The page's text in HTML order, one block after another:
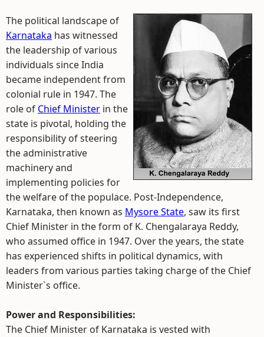
The political landscape of
Karnataka has witnessed
the leadership of various
individuals since India
became independent from
colonial rule in 1947. The
role of Chief Minister in the
state is pivotal, holding the
responsibility of steering
the administrative
machinery and
implementing policies for
the welfare of the populace. Post-Independence,
Karnataka, then known as Mysore State, saw its first
Chief Minister in the form of K. Chengalaraya Reddy,
who assumed office in 1947. Over the years, the state
has experienced shifts in political dynamics, with
leaders from various parties taking charge of the Chief
Minister`s office.
Power and Responsibilities:
The Chief Minister of Karnataka is vested with